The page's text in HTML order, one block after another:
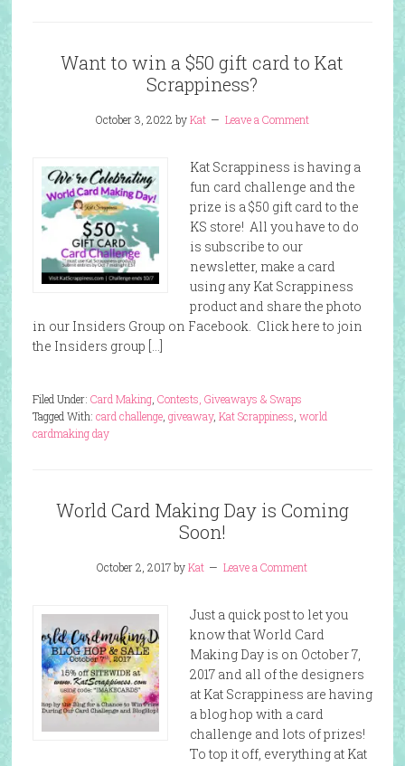
Want to win a $50 gift card to Kat
Scrappiness?
October 3, 2022 byKat Leave a Comment
Kat Scrappiness is having a
fun card challenge and the
prize is a $50 gift card to the
KS store! All you have to do
is subscribe to our
newsletter, make a card
using any Kat Scrappiness
product and share the photo
in our Insiders Group on Facebook. Click here to join
the Insiders group […]
Filed Under: Card Making, Contests, Giveaways & Swaps
Tagged With: card challenge, giveaway, Kat Scrappiness world
cardmaking day
World Card Making Day is Coming
Soon!
October 2, 2017byKat Leave a Comment
Just a quick post to let you
know that World Card
Making Day is on October 7,
2017 and all of the designers
at Kat Scrappiness are having
a blog hop with a card
challenge and lots of prizes!
To top it off, everything at Kat